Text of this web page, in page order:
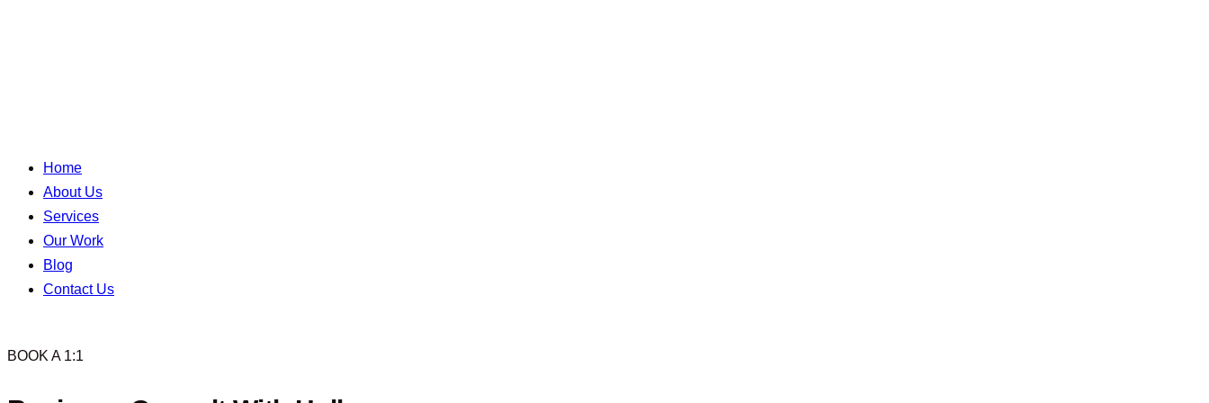
Home
About Us
Services
Our Work
Blog
Contact Us
BOOK A 1:1